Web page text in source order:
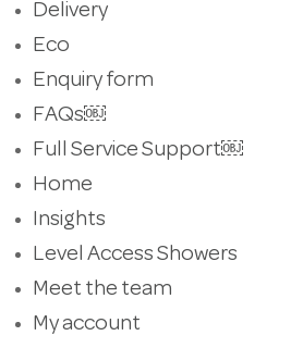
Delivery
Eco
Enquiry form
FAQs￼
Full Service Support￼
Home
Insights
Level Access Showers
Meet the team
My account